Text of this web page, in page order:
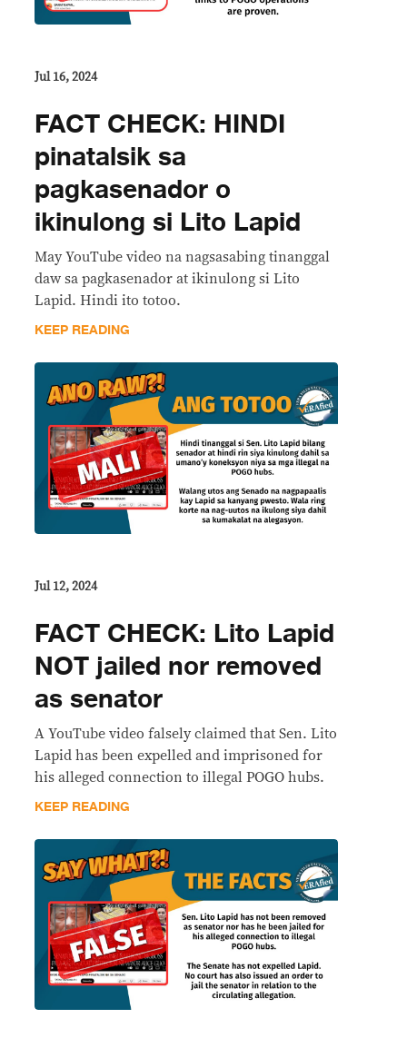
Jul 16, 2024
FACT CHECK: HINDI
pinatalsik sa
pagkasenador o
ikinulong si Lito Lapid
May YouTube video na nagsasabing tinanggal
daw sa pagkasenador at ikinulong si Lito
Lapid. Hindi ito totoo.
KEEP READING
Jul 12, 2024
FACT CHECK: Lito Lapid
NOT jailed nor removed
as senator
A YouTube video falsely claimed that Sen. Lito
Lapid has been expelled and imprisoned for
his alleged connection to illegal POGO hubs.
KEEP READING